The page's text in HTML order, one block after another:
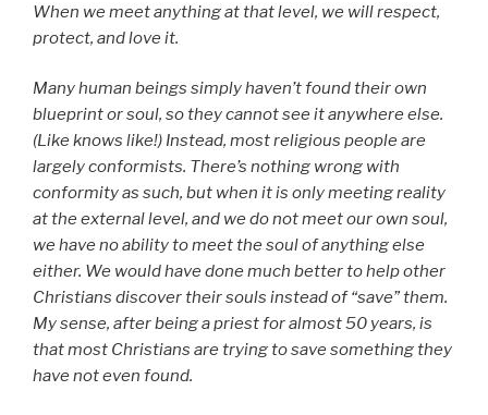
When we meet anything at that level, we will respect,
protect, and love it.
Many human beings simply haven’t found their own
blueprint or soul, so they cannot see it anywhere else.
(Like knows like!) Instead, most religious people are
largely conformists. There’s nothing wrong with
conformity as such, but when it is only meeting reality
at the external level, and we do not meet our own soul,
we have no ability to meet the soul of anything else
either. We would have done much better to help other
Christians discover their souls instead of “save” them.
My sense, after being a priest for almost 50 years, is
that most Christians are trying to save something they
have not even found.